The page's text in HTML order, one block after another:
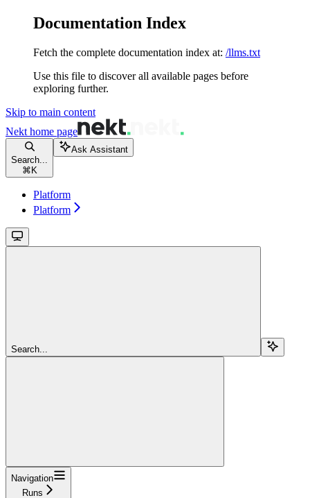
Documentation Index
Fetch the complete documentation index at: /llms.txt
Use this file to discover all available pages before
exploring further.
Skip to main content
Nekt home page
Search...
⌘ K
Ask Assistant
Platform
Platform
Search...
Navigation
Runs